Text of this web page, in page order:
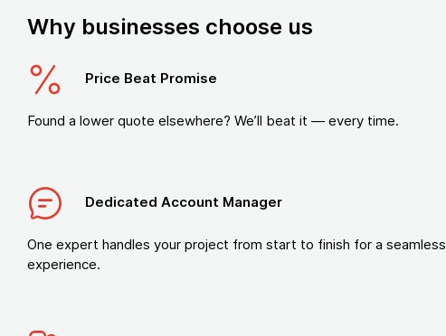
Why businesses choose us
Price Beat Promise
Found a lower quote elsewhere? We’ll beat it — every time.
Dedicated Account Manager
One expert handles your project from start to finish for a seamless
experience.